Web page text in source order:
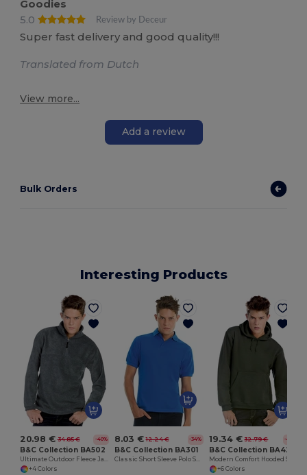
Goodies
5.0
Review by Deceur
Super fast delivery and good quality!!!
Translated from Dutch
View more...
Add a review
Bulk Orders
Interesting Products
20.98 € 34.85 € -40%
B&C Collection BA502
+4 Colors
8.03 € 12.24 € -34%
B&C Collection BA301
19.34 € 32.79 € -41%
B&C Collection BA420
+6 Colors